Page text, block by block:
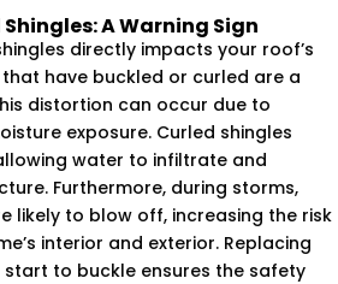
A Warning Sign
directly impacts your roof’s
have buckled or curled are a
distortion can occur due to
exposure. Curled shingles
water to infiltrate and
Furthermore, during storms,
likely to blow off, increasing the risk
interior and exterior. Replacing
to buckle ensures the safety